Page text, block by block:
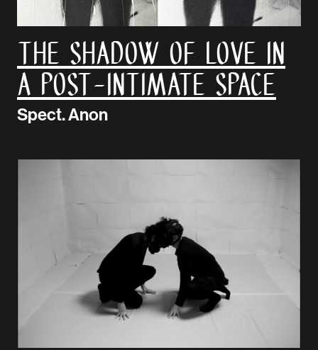
The Shadow Of Love In
A Post-Intimate Space
Spect. Anon